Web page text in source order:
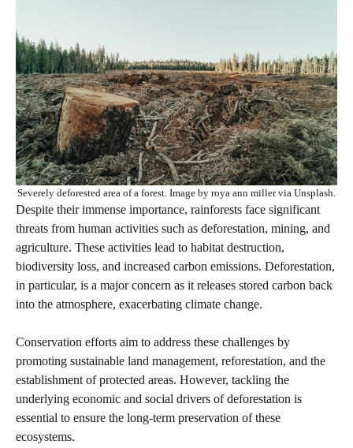
Severely deforested area of a forest. Image by roya ann miller via Unsplash.
Despite their immense importance, rainforests face significant
threats from human activities such as deforestation, mining, and
agriculture. These activities lead to habitat destruction,
biodiversity loss, and increased carbon emissions. Deforestation,
in particular, is a major concern as it releases stored carbon back
into the atmosphere, exacerbating climate change.
Conservation efforts aim to address these challenges by
promoting sustainable land management, reforestation, and the
establishment of protected areas. However, tackling the
underlying economic and social drivers of deforestation is
essential to ensure the long-term preservation of these
ecosystems.